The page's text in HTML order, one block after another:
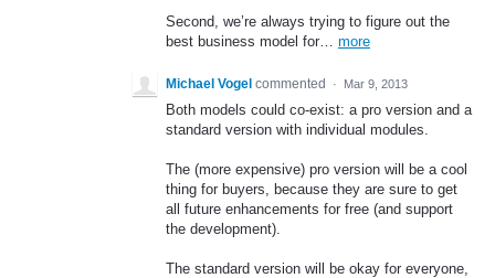
Second, we’re always trying to figure out the
best business model for… more
Michael Vogel commented · Mar 9, 2013
Both models could co-exist: a pro version and a
standard version with individual modules.
The (more expensive) pro version will be a cool
thing for buyers, because they are sure to get
all future enhancements for free (and support
the development).
The standard version will be okay for everyone,